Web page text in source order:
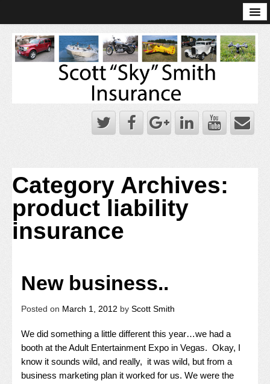
Scott Sky Smith Blog – Sky Log
Privacy Policy
Books and Plans
Category Archives:
product liability
insurance
New business..
Posted on March 1, 2012 by Scott Smith
We did something a little different this year…we had a
booth at the Adult Entertainment Expo in Vegas. Okay, I
know it sounds wild, and really, it was wild, but from a
business marketing plan it worked for us. We were the